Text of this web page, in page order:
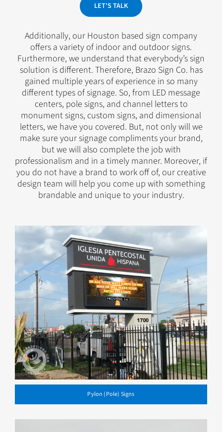
LET’S TALK
Additionally, our Houston based sign company
offers a variety of indoor and outdoor signs.
Furthermore, we understand that everybody’s sign
solution is different. Therefore, Brazo Sign Co. has
gained multiple years of experience in so many
different types of signage. So, from LED message
centers, pole signs, and channel letters to
monument signs, custom signs, and dimensional
letters, we have you covered. But, not only will we
make sure your signage compliments your brand,
but we will also complete the job with
professionalism and in a timely manner. Moreover, if
you do not have a brand to work off of, our creative
design team will help you come up with something
brandable and unique to your industry.
Pylon (Pole) Signs